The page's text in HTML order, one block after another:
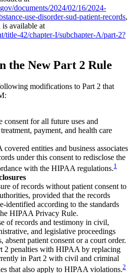
documents/2024/02/16/2024-
use-disorder-sud-patient-records,
is available at
title-42/chapter-I/subchapter-A/part-2?
the New Part 2 Rule
modifications to Part 2 that
consent for all future uses and
payment, and health care
entities and business associates
under this consent to redisclose the
with the HIPAA regulations.1
of records without patient consent to
provided that the records
identified according to the standards
HIPAA Privacy Rule.
of records and testimony in civil,
and legislative proceedings
absent patient consent or a court order.
2 penalties with HIPAA by replacing
in Part 2 with civil and criminal
that also apply to HIPAA violations.2